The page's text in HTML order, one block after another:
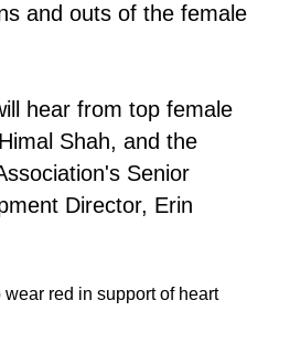
and outs of the female
hear from top female
Shah, and the
Senior
Director, Erin
red in support of heart